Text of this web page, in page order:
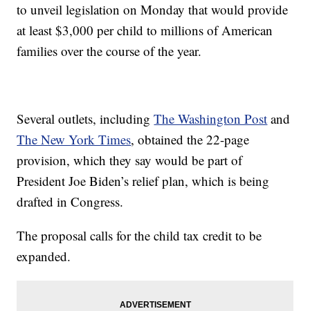
to unveil legislation on Monday that would provide
at least $3,000 per child to millions of American
families over the course of the year.
Several outlets, includingThe Washington Post and
The New York Times, obtained the 22-page
provision, which they say would be part of
President Joe Biden’s relief plan, which is being
drafted in Congress.
The proposal calls for the child tax credit to be
expanded.